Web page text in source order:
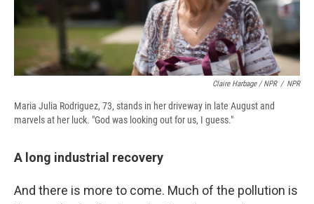
Claire Harbage / NPR / NPR
Maria Julia Rodriguez, 73, stands in her driveway in late August and
marvels at her luck. "God was looking out for us, I guess."
A long industrial recovery
And there is more to come. Much of the pollution is